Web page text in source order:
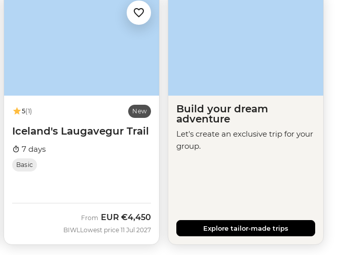
5(1) New
Iceland's Laugavegur Trail
7 days
Basic
BIWL
From EUR €4,450
Lowest price 11 Jul 2027
Build your dream
adventure
Let's create an exclusive trip for your
group.
Explore tailor-made trips